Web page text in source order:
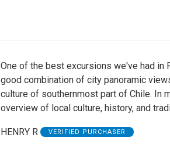
One of the best excursions we've had in
good combination of city panoramic
culture of southernmost part of Chile. In
overview of local culture, history, and
HENRY R VERIFIED PURCHASER